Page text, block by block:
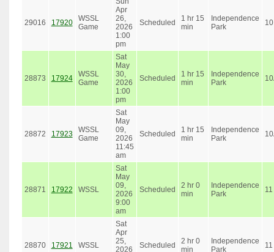
29016 17920
WSSL
Game
Apr
26,
2026
1:00
pm
Scheduled
1 hr 15
min
Independence
Park
28873 17924
WSSL
Game
Sat
May
30,
2026
1:00
pm
Scheduled
1 hr 15
min
Independence
Park
28872 17923
WSSL
Game
Sat
May
09,
2026
11:45
am
Scheduled
1 hr 15
min
Independence
Park
28871 17922 WSSL
Sat
May
09,
2026
9:00
am
Scheduled
2 hr 0
min
Independence
Park
11
28870 17921 WSSL
Sat
Apr
25,
2026
Scheduled
2 hr 0
min
Independence
Park
11